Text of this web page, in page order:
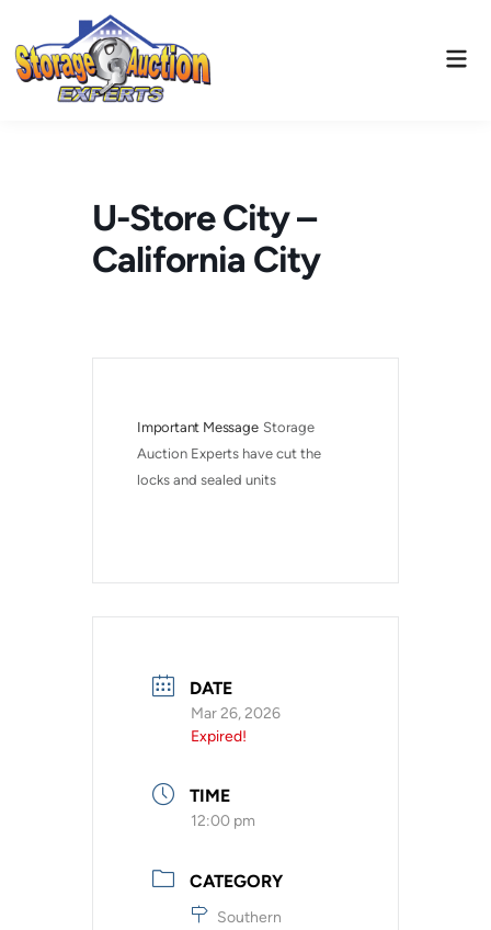
content
U-Store City –
California City
Important Message Storage
Auction Experts have cut the
locks and sealed units
DATE
Mar 26, 2026
Expired!
TIME
12:00 pm
CATEGORY
Southern